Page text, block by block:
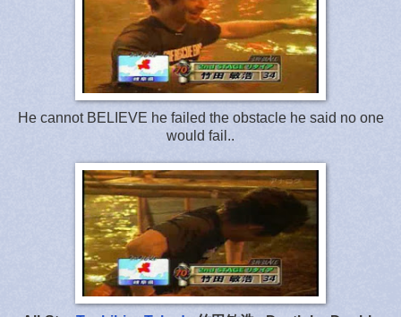
He cannot BELIEVE he failed the obstacle he said no one
would fail..